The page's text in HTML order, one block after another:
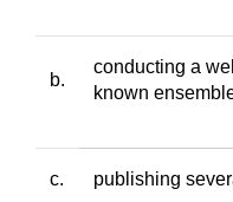
b.
conducting a
known
c. publishing